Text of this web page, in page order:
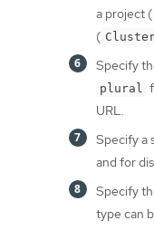
a project (
(
Specify
plural
URL.
Specify a
and for
Specify
type can